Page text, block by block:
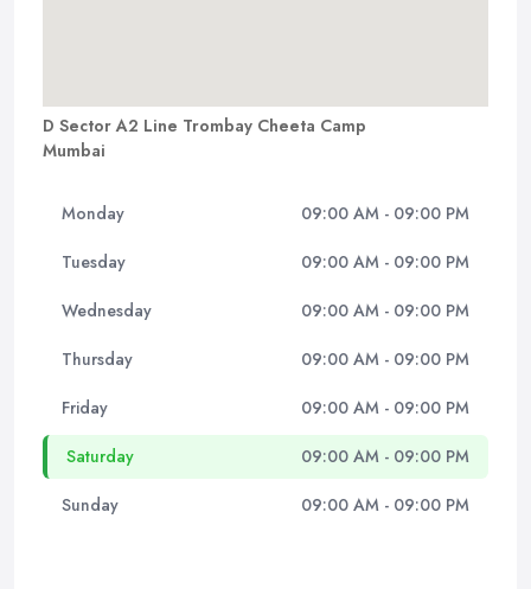
D Sector A2 Line Trombay Cheeta Camp
Mumbai
Monday 09:00 AM - 09:00 PM
Tuesday 09:00 AM - 09:00 PM
Wednesday 09:00 AM - 09:00 PM
Thursday 09:00 AM - 09:00 PM
Friday 09:00 AM - 09:00 PM
Saturday 09:00 AM - 09:00 PM
Sunday 09:00 AM - 09:00 PM